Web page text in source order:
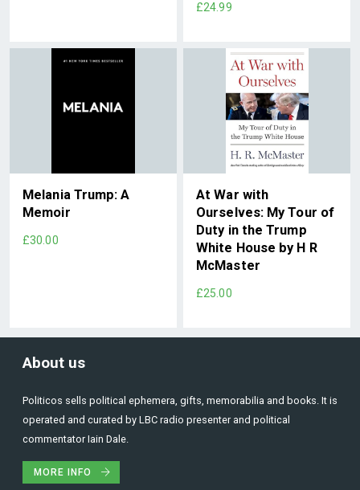
£24.99
Melania Trump: A
Memoir
£30.00
At War with
Ourselves: My Tour of
Duty in the Trump
White House by H R
McMaster
£25.00
About us
Politicos sells political ephemera, gifts, memorabilia and books. It is
operated and curated by LBC radio presenter and political
commentator Iain Dale.
MORE INFO